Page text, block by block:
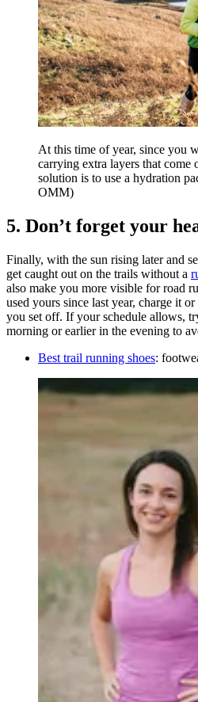
At this time of year, since you
carrying extra layers that come
solution is to use a hydration
OMM)
5. Don’t forget your
Finally, with the sun rising later and
get caught out on the trails without a
also make you more visible for road
used yours since last year, charge it
you set off. If your schedule allows,
morning or earlier in the evening to
Best trail running shoes: